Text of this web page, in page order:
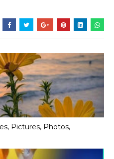
Pictures, Photos,